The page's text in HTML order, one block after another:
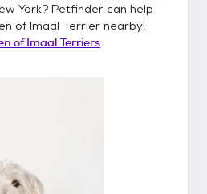
York? Petfinder can help
of Imaal Terrier nearby!
of Imaal Terriers